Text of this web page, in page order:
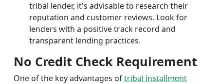
tribal lender, it's advisable to research their
reputation and customer reviews. Look for
lenders with a positive track record and
transparent lending practices.
No Credit Check Requirement
One of the key advantages oftribal installment